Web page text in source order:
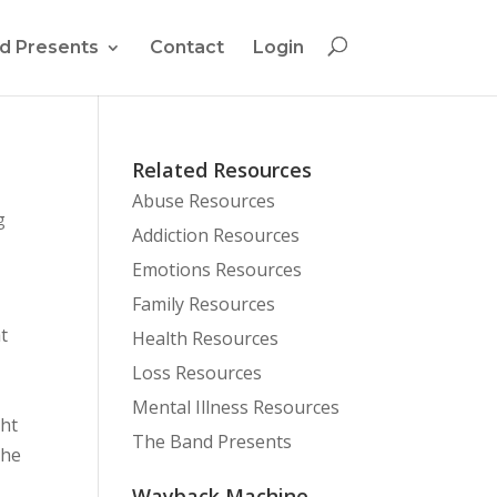
Presents Contact Login
Related Resources
Abuse Resources
Addiction Resources
Emotions Resources
Family Resources
Health Resources
Loss Resources
Mental Illness Resources
The Band Presents